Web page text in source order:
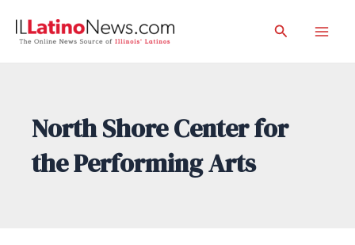
Search
North Shore Center for
the Performing Arts